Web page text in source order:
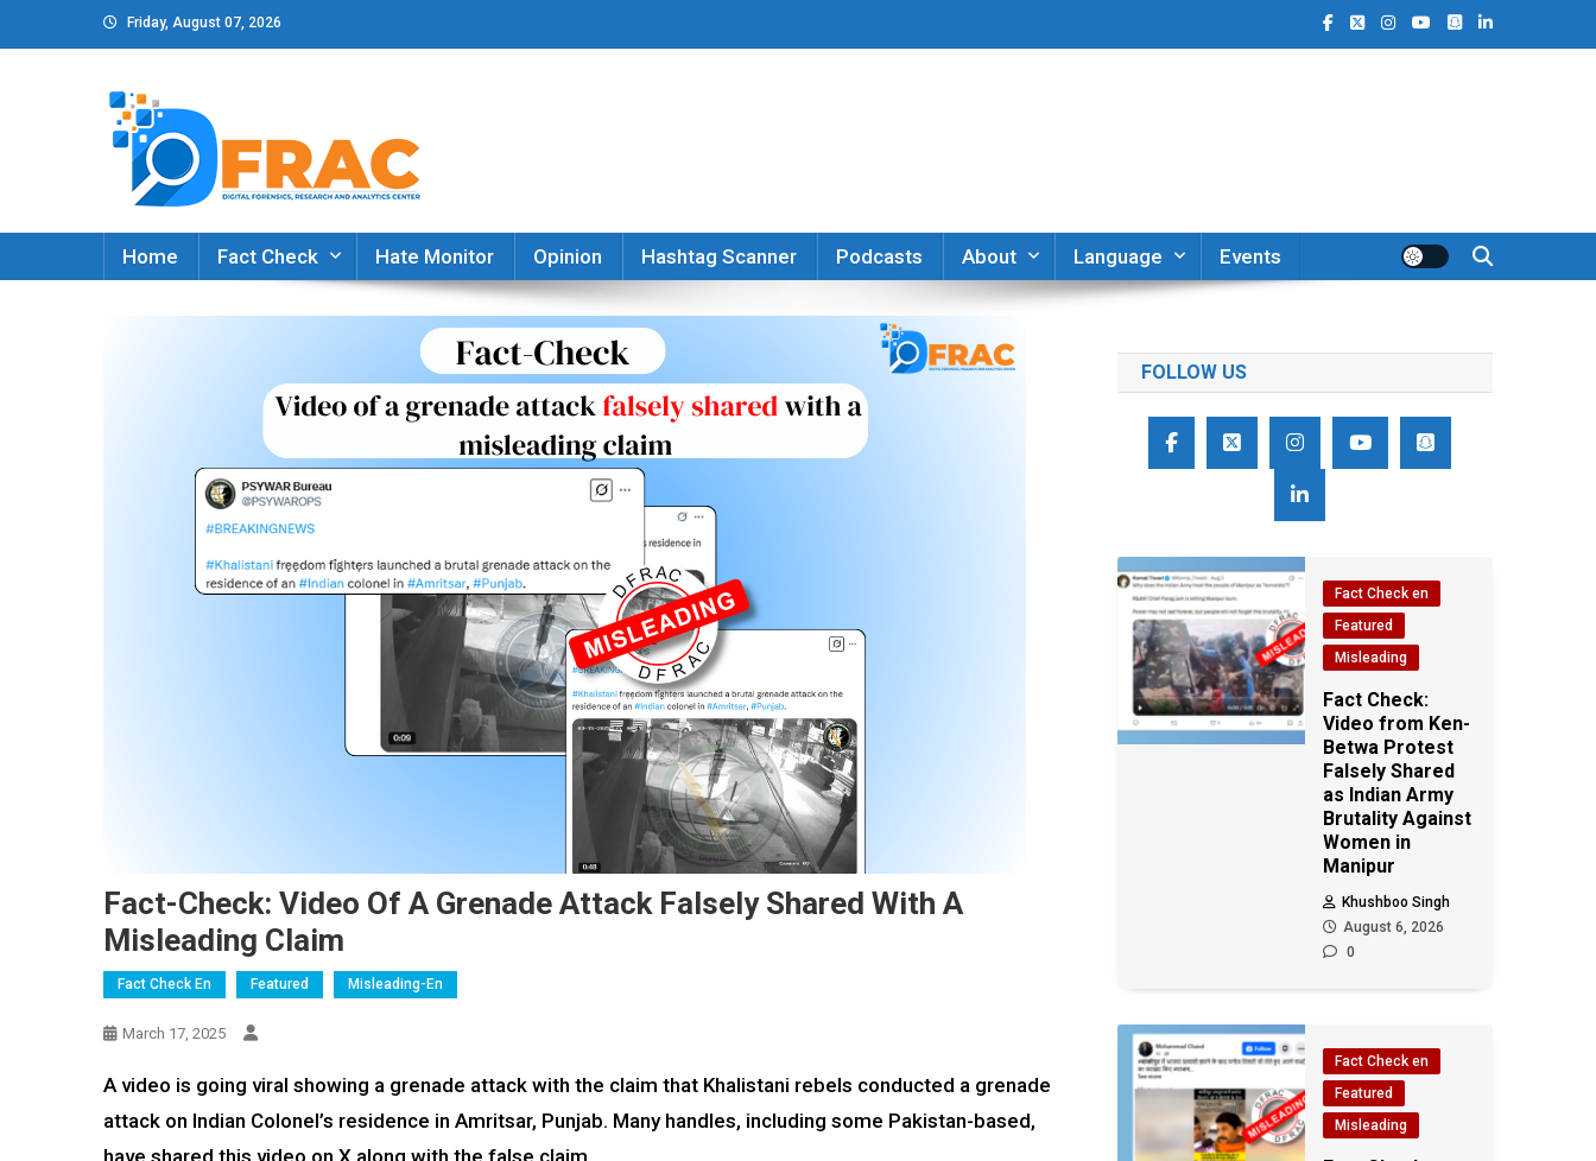
to
Friday, August 07, 2026
DFRAC_ORG
Digital Forensics, Research and Analytics Center
Home
Fact Check Hate Monitor Opinion Hashtag Scanner Podcasts About Language Events
Fact-Check: Video Of A Grenade Attack Falsely Shared With A
Misleading Claim
Fact Check En Featured Misleading-En
March 17, 2025
A video is going viral showing a grenade attack with the claim that Khalistani rebels conducted a grenade
attack on Indian Colonel’s residence in Amritsar, Punjab. Many handles, including some Pakistan-based,
have shared this video on X along with the false claim.
FOLLOW US
Fact Check en
Featured
Misleading
Fact Check:
Video from Ken-
Betwa Protest
Falsely Shared
as Indian Army
Brutality Against
Women in
Manipur
Khushboo Singh
August 6, 2026
0
Fact Check en
Featured
Misleading